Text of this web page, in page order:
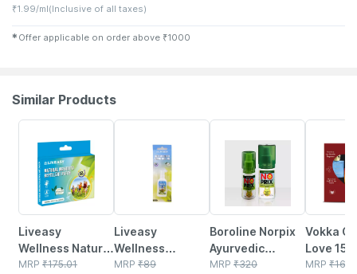
₹1.99/ml(Inclusive of all taxes)
✱ Offer applicable on order above ₹1000
Similar Products
Liveasy
Wellness Natural
Mosquito
MRP ₹175.01
Liveasy
Wellness
Mosquito
MRP ₹89
Boroline Norpix
Ayurvedic
Personal
MRP ₹320
Vokka
Love
50ml
MRP ₹1692